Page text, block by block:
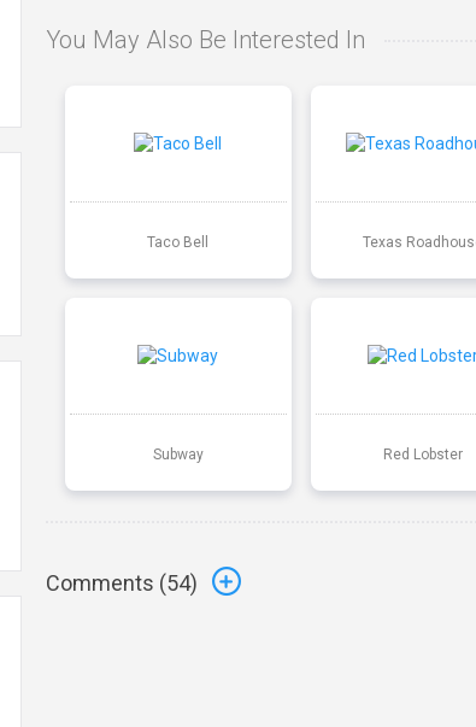
You May Also Be Interested In
Taco Bell Texas
Subway Red Lobster
Comments (54)